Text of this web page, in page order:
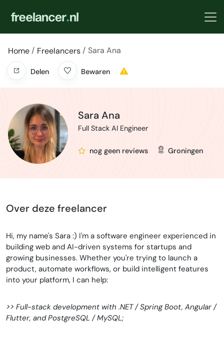
Home Freelancers Sara Ana
Delen Bewaren
Sara Ana
Full Stack AI Engineer
nog geen reviews Groningen
Over deze freelancer
Hi, my name's Sara :) I'm a software engineer experienced in
building web and AI-driven systems for startups and
growing businesses. Whether you're trying to launch a
product, automate workflows, or build intelligent features
into your platform, I can help:
>> Full-stack development with .NET / Spring Boot, Angular /
Flutter, and PostgreSQL / MySQL;